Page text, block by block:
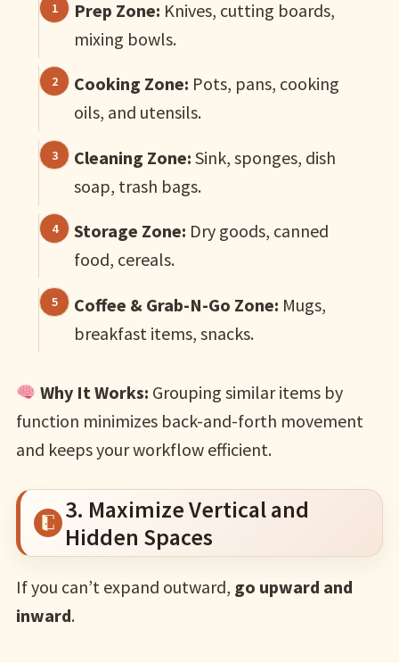
Prep Zone: Knives, cutting boards,
mixing bowls.
Cooking Zone: Pots, pans, cooking
oils, and utensils.
Cleaning Zone: Sink, sponges, dish
soap, trash bags.
Storage Zone: Dry goods, canned
food, cereals.
Coffee & Grab-N-Go Zone: Mugs,
breakfast items, snacks.
Why It Works: Grouping similar items by
function minimizes back-and-forth movement
and keeps your workflow efficient.
3. Maximize Vertical and
Hidden Spaces
If you can’t expand outward, go upward and
inward.